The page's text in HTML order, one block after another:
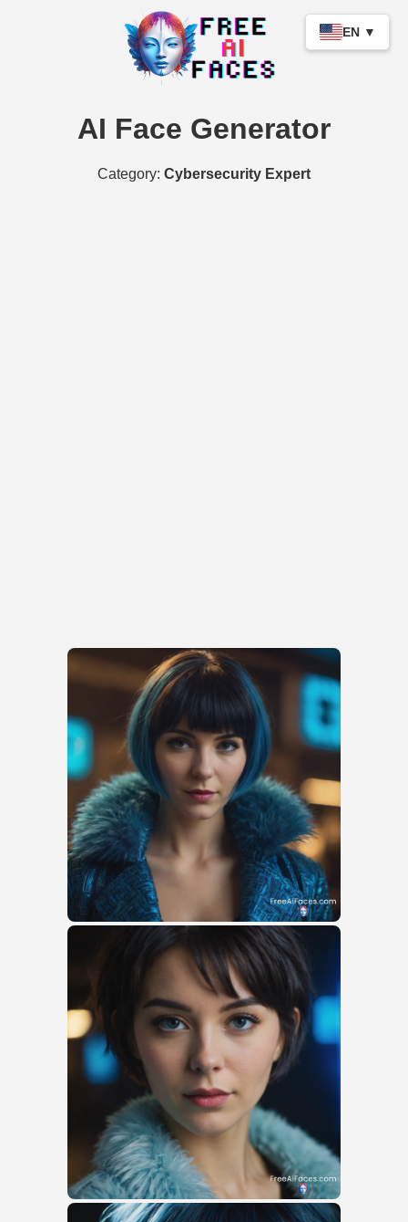
EN ▼
AI Face Generator
Category: Cybersecurity Expert